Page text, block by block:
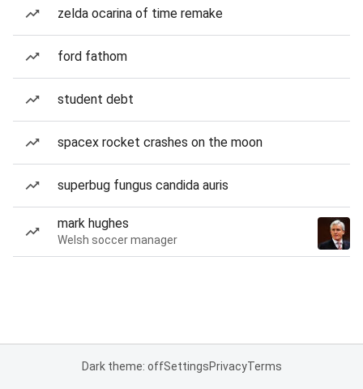
zelda ocarina of time remake
ford fathom
student debt
spacex rocket crashes on the moon
superbug fungus candida auris
mark hughes
Welsh soccer manager
Dark theme: offSettingsPrivacyTerms